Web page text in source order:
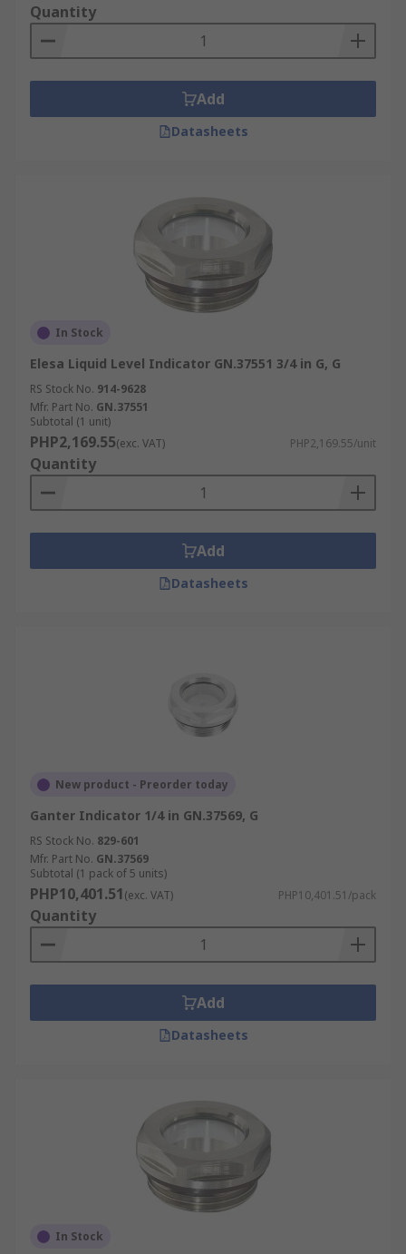
Quantity
Add
Datasheets
In Stock
Elesa Liquid Level Indicator GN.37551 3/4 in G, G
RS Stock No. 914-9628
Mfr. Part No. GN.37551
Subtotal (1 unit)
PHP2,169.55(exc. VAT) PHP2,169.55/unit
Quantity
Add
Datasheets
New product - Preorder today
Ganter Indicator 1/4 in GN.37569, G
RS Stock No. 829-601
Mfr. Part No. GN.37569
Subtotal (1 pack of 5 units)
PHP10,401.51(exc. VAT) PHP10,401.51/pack
Quantity
Add
Datasheets
In Stock